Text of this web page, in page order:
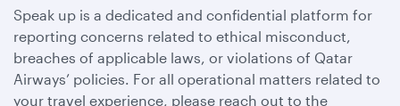
Speak up is a dedicated and confidential platform for
reporting concerns related to ethical misconduct,
breaches of applicable laws, or violations of Qatar
Airways’ policies. For all operational matters related to
your travel experience, please reach out to the